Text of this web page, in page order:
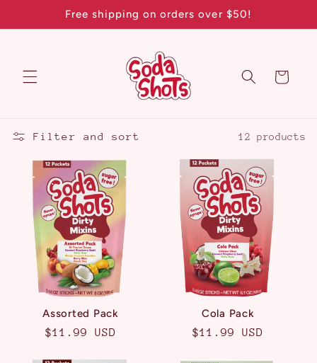
Skip toFree shipping on orders over $50!
Cart
Filter and sort 12 products
Assorted Pack
Regular
$11.99 USD
Cola Pack
Regular
$11.99 USD